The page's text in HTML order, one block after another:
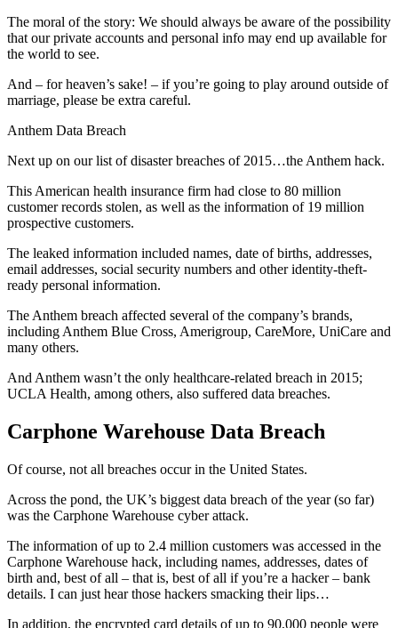
The moral of the story: We should always be aware of the possibility
that our private accounts and personal info may end up available for
the world to see.
And – for heaven’s sake! – if you’re going to play around outside of
marriage, please be extra careful.
Anthem Data Breach
Next up on our list of disaster breaches of 2015…the Anthem hack.
This American health insurance firm had close to 80 million
customer records stolen, as well as the information of 19 million
prospective customers.
The leaked information included names, date of births, addresses,
email addresses, social security numbers and other identity-theft-
ready personal information.
The Anthem breach affected several of the company’s brands,
including Anthem Blue Cross, Amerigroup, CareMore, UniCare and
many others.
And Anthem wasn’t the only healthcare-related breach in 2015;
UCLA Health, among others, also suffered data breaches.
Carphone Warehouse Data Breach
Of course, not all breaches occur in the United States.
Across the pond, the UK’s biggest data breach of the year (so far)
was the Carphone Warehouse cyber attack.
The information of up to 2.4 million customers was accessed in the
Carphone Warehouse hack, including names, addresses, dates of
birth and, best of all – that is, best of all if you’re a hacker – bank
details. I can just hear those hackers smacking their lips…
In addition, the encrypted card details of up to 90,000 people were